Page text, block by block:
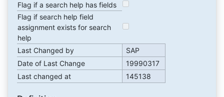
Flag if a search help has fields
Flag if search help field
assignment exists for search
help
Last Changed by
SAP
Date of Last Change
19990317
Last changed at
145138